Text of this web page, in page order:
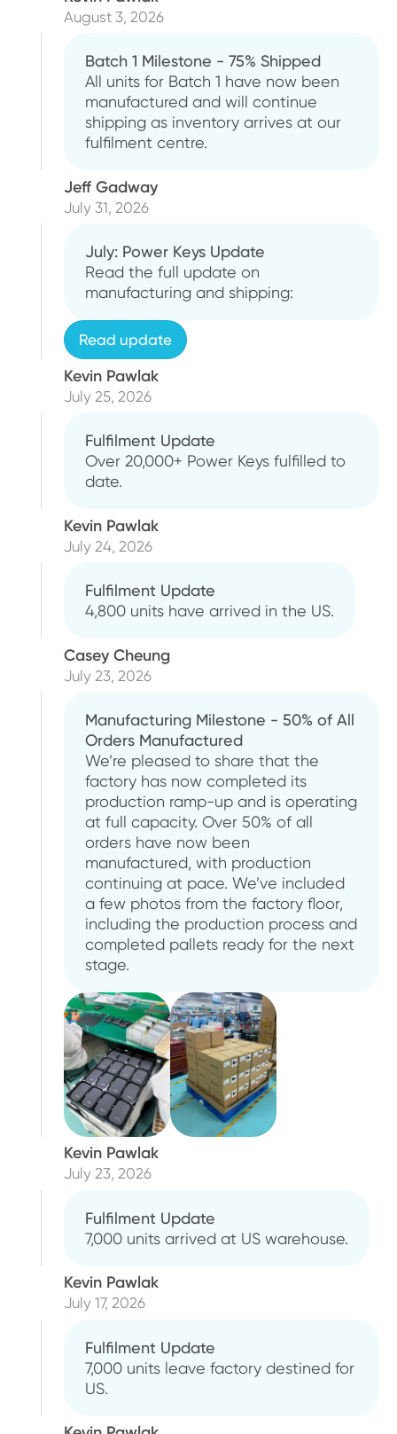
August 3, 2026
Batch 1 Milestone - 75% Shipped
All units for Batch 1 have now been
manufactured and will continue
shipping as inventory arrives at our
fulfilment centre.
Jeff Gadway
July 31, 2026
July: Power Keys Update
Read the full update on
manufacturing and shipping:
Read update
Kevin Pawlak
July 25, 2026
Fulfilment Update
Over 20,000+ Power Keys fulfilled to
date.
Kevin Pawlak
July 24, 2026
Fulfilment Update
4,800 units have arrived in the US.
Casey Cheung
July 23, 2026
Manufacturing Milestone - 50% of All
Orders Manufactured
We’re pleased to share that the
factory has now completed its
production ramp-up and is operating
at full capacity. Over 50% of all
orders have now been
manufactured, with production
continuing at pace. We’ve included
a few photos from the factory floor,
including the production process and
completed pallets ready for the next
stage.
Kevin Pawlak
July 23, 2026
Fulfilment Update
7,000 units arrived at US warehouse.
Kevin Pawlak
July 17, 2026
Fulfilment Update
7,000 units leave factory destined for
US.